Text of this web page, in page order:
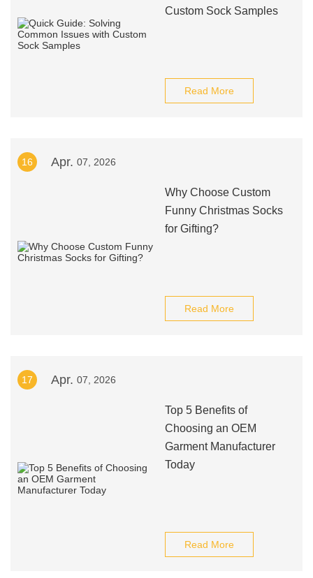
Custom Sock Samples
Read More
16 Apr. 07, 2026
Why Choose Custom
Funny Christmas Socks
for Gifting?
Read More
17 Apr. 07, 2026
Top 5 Benefits of
Choosing an OEM
Garment Manufacturer
Today
Read More